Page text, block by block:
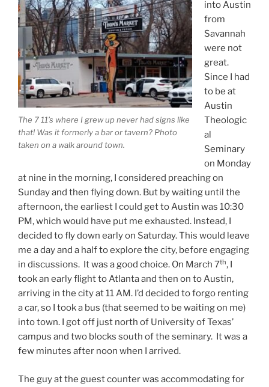
The 7 11’s where I grew up never had signs like
that! Was it formerly a bar or tavern? Photo
taken on a walk around town.
into Austin
from
Savannah
were not
great.
Since I had
to be at
Austin
Theologic
al
Seminary
on Monday
at nine in the morning, I considered preaching on
Sunday and then flying down. But by waiting until the
afternoon, the earliest I could get to Austin was 10:30
PM, which would have put me exhausted. Instead, I
decided to fly down early on Saturday. This would leave
me a day and a half to explore the city, before engaging
in discussions. It was a good choice. On March 7th, I
took an early flight to Atlanta and then on to Austin,
arriving in the city at 11 AM. I’d decided to forgo renting
a car, so I took a bus (that seemed to be waiting on me)
into town. I got off just north of University of Texas’
campus and two blocks south of the seminary. It was a
few minutes after noon when I arrived.
The guy at the guest counter was accommodating for